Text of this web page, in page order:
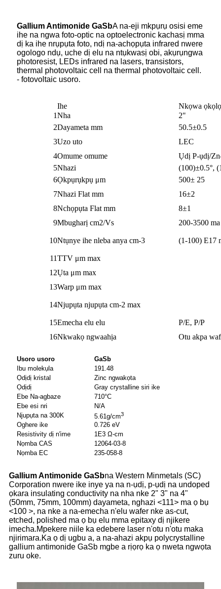
Gallium Antimonide GaSbA na-eji mkpụrụ osisi eme
ihe na ngwa foto-optic na optoelectronic kachasị mma
dị ka ihe nrụpụta foto, ndị na-achọpụta infrared nwere
ogologo ndụ, uche dị elu na ntụkwasị obi, akụrụngwa
photoresist, LEDs infrared na lasers, transistors,
thermal photovoltaic cell na thermal photovoltaic cell.
- fotovoltaic usoro.
Ihe
Nkọwa
1Nha
2"
2Dayameta mm
50.5±0.5
3Uzo uto
LEC
4Omume omume
Ụdị P-ụdị/
5Nhazi
(100)±0.5°,
6Ọkpụrụkpụ μm
500± 25
7Nhazi Flat mm
16±2
8Nchọpụta Flat mm
8±1
9Mbugharị cm2/Vs 200-3500
10Ntụnye ihe nleba anya cm-3 (1-100) E17
11TTV μm max
12Ụta μm max
13Warp μm max
14Njupụta njupụta cm-2 max
15Emecha elu elu
P/E, P/P
16Nkwakọ ngwaahịa Otu akpa
Usoro usoro
GaSb
Ibu molekụla
191.48
Ọdịdị kristal
Zinc ngwakọta
Ọdịdị
Gray crystalline siri ike
Ebe Na-agbaze
710°C
Ebe esi nri
N/A
Njupụta na 300K
5.61g/cm3
Oghere ike
0.726 eV
Resistivity dị n'ime
1E3 Ω-cm
Nọmba CAS
12064-03-8
Nọmba EC
235-058-8
Gallium Antimonide GaSbna Western Minmetals (SC)
Corporation nwere ike inye ya na n-ụdị, p-ụdị na undoped
ọkara insulating conductivity na nha nke 2" 3" na 4"
(50mm, 75mm, 100mm) dayameta, nghazi <111> ma ọ bụ
<100 >, na nke a na-emecha n'elu wafer nke as-cut,
etched, polished ma ọ bụ elu mma epitaxy dị njikere
imecha.Mpekere niile ka edebere laser n'otu n'otu maka
njirimara.Ka ọ dị ugbu a, a na-ahazi akpụ polycrystalline
gallium antimonide GaSb mgbe a rịọrọ ka ọ nweta ngwọta
zuru oke.